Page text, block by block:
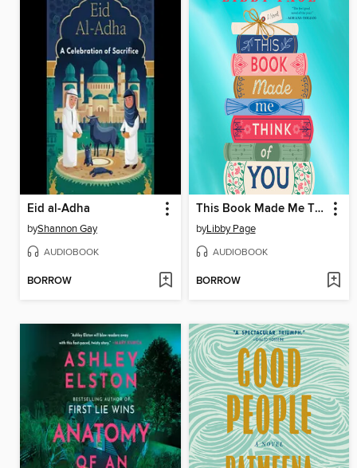
Eid al-Adha
byShannon Gay
AUDIOBOOK
BORROW
This Book Made Me Think of You
byLibby Page
AUDIOBOOK
BORROW